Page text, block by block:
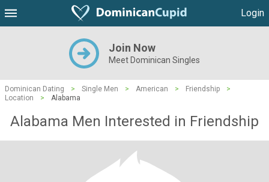
Login
Join Now
Meet Dominican Singles
Dominican Dating > Single Men > American > Friendship
>
Location
> Alabama
Alabama Men Interested in Friendship